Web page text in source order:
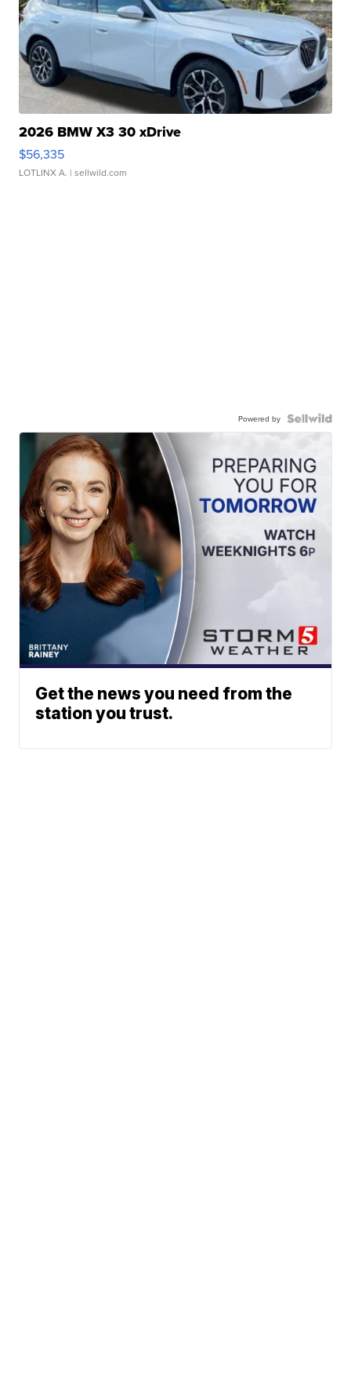
2026 BMW X3 30 xDrive
$56,335
LOTLINX A. | sellwild.com
Powered by
Get the news you need from the
station you trust.